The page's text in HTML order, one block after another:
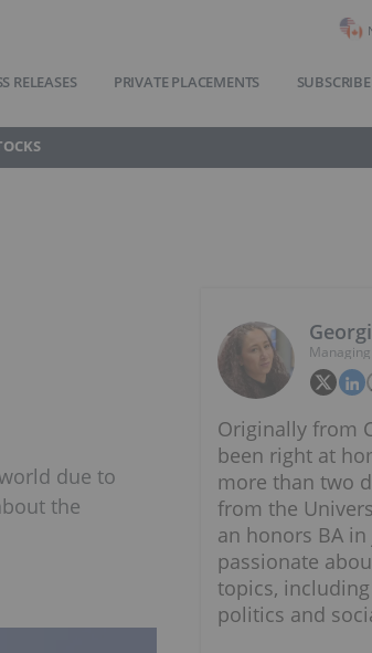
RELEASES PRIVATE PLACEMENTS SUBSCRIBE
due to
the
Originally from
been right at
more than two
from the
an honors BA
passionate
topics,
politics and